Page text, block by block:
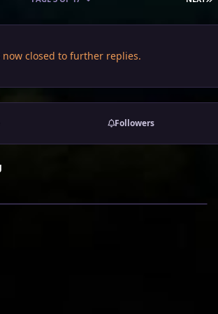
now closed to further replies.
Followers